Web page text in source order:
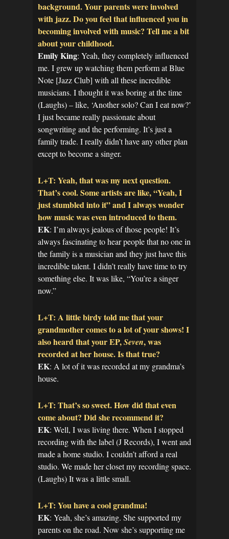
background. Your parents were involved
with jazz. Do you feel that influenced you in
becoming involved with music? Tell me a bit
about your childhood.
Emily King: Yeah, they completely influenced
me. I grew up watching them perform at Blue
Note [Jazz Club] with all these incredible
musicians. I thought it was boring at the time
(Laughs) – like, ‘Another solo? Can I eat now?’
I just became really passionate about
songwriting and the performing. It’s just a
family trade. I really didn’t have any other plan
except to become a singer.
L+T: Yeah, that was my next question.
That’s cool. Some artists are like, “Yeah, I
just stumbled into it” and I always wonder
how music was even introduced to them.
EK: I’m always jealous of those people! It’s
always fascinating to hear people that no one in
the family is a musician and they just have this
incredible talent. I didn’t really have time to try
something else. It was like, “You’re a singer
now.”
L+T: A little birdy told me that your
grandmother comes to a lot of your shows! I
also heard that your EP,Seven, was
recorded at her house. Is that true?
EK: A lot of it was recorded at my grandma’s
house.
L+T: That’s so sweet. How did that even
come about? Did she recommend it?
EK: Well, I was living there. When I stopped
recording with the label (J Records), I went and
made a home studio. I couldn’t afford a real
studio. We made her closet my recording space.
(Laughs) It was a little small.
L+T: You have a cool grandma!
EK: Yeah, she’s amazing. She supported my
parents on the road. Now she’s supporting me